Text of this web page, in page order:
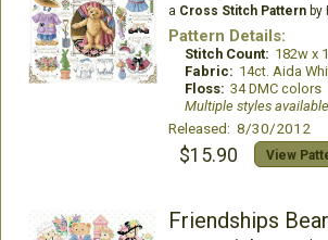
a Cross Stitch Patternby
Pattern Details:
Stitch Count: 182w x
Fabric: 14ct. Aida
Floss: 34 DMC colors
Multiple styles available
Released: 8/30/2012
$15.90 View
Friendships